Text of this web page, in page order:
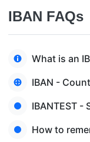
IBAN FAQs
What is an
IBAN -
IBANTEST -
How to